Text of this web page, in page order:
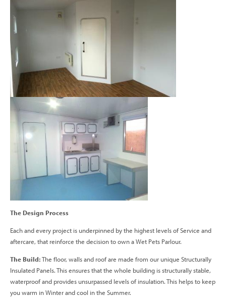
The Design Process
Each and every project is underpinned by the highest levels of Service and
aftercare, that reinforce the decision to own a Wet Pets Parlour.
The Build:The floor, walls and roof are made from our unique Structurally
Insulated Panels. This ensures that the whole building is structurally stable,
waterproof and provides unsurpassed levels of insulation. This helps to keep
you warm in Winter and cool in the Summer.